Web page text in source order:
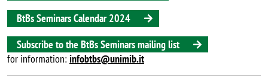
BtBs Seminars Calendar 2024
Subscribe to the BtBs Seminars mailing list
for information: infobtbs@unimib.it